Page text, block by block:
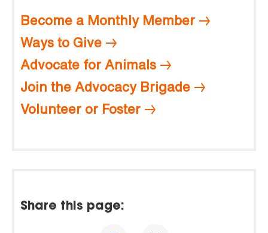
Become a Monthly Member
Ways to Give
Advocate for Animals
Join the Advocacy Brigade
Volunteer or Foster
Share this page: